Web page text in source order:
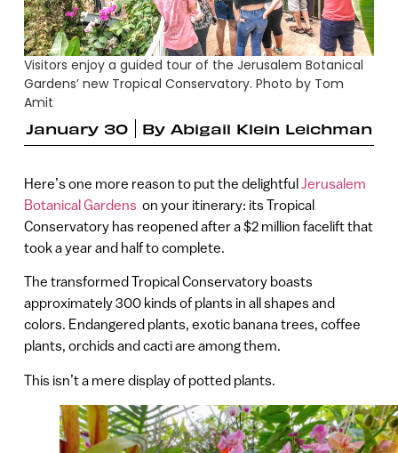
Visitors enjoy a guided tour of the Jerusalem Botanical
Gardens’ new Tropical Conservatory. Photo by Tom
Amit
January 30
By Abigail Klein Leichman
Here’s one more reason to put the delightfulJerusalem
Botanical Gardenson your itinerary: its Tropical
Conservatory has reopened after a $2 million facelift that
took a year and half to complete.
The transformed Tropical Conservatory boasts
approximately 300 kinds of plants in all shapes and
colors. Endangered plants, exotic banana trees, coffee
plants, orchids and cacti are among them.
This isn’t a mere display of potted plants.